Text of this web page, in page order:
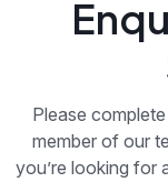
Please
member of our
you’re looking for